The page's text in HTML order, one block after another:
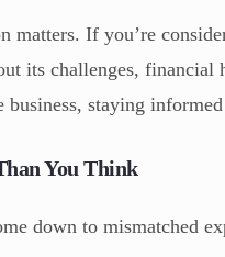
matters. If you’re
its challenges,
staying
You Think
down to mismatched